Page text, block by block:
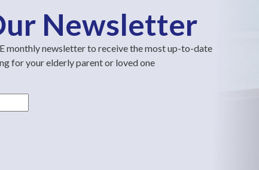
Newsletter
monthly newsletter to receive the most up-to-date
for your elderly parent or loved one